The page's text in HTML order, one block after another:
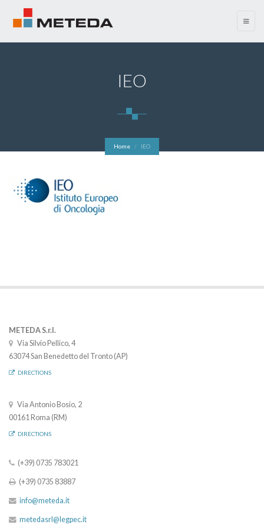
menu
IEO
Home IEO
METEDA S.r.l.
Via Silvio Pellico, 4
63074 San Benedetto del Tronto (AP)
DIRECTIONS
Via Antonio Bosio, 2
00161 Roma (RM)
DIRECTIONS
(+39) 0735 783021
(+39) 0735 83887
info@meteda.it
metedasrl@legpec.it